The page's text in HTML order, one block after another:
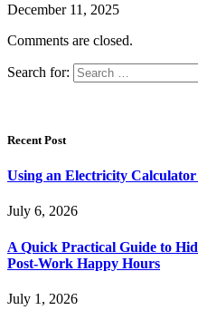
December 11, 2025
Comments are closed.
Search for:
Recent Post
Using an Electricity
July 6, 2026
A Quick Practical Guide to
Post-Work Happy Hours
July 1, 2026